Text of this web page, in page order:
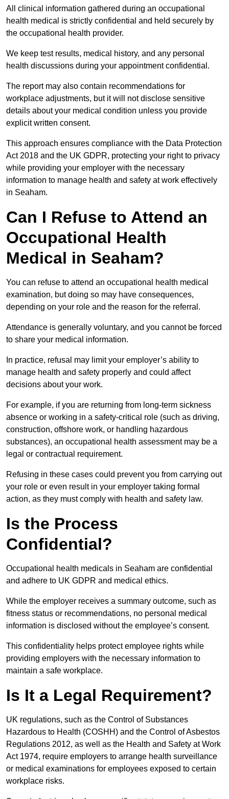
All clinical information gathered during an occupational
health medical is strictly confidential and held securely by
the occupational health provider.
We keep test results, medical history, and any personal
health discussions during your appointment confidential.
The report may also contain recommendations for
workplace adjustments, but it will not disclose sensitive
details about your medical condition unless you provide
explicit written consent.
This approach ensures compliance with the Data Protection
Act 2018 and the UK GDPR, protecting your right to privacy
while providing your employer with the necessary
information to manage health and safety at work effectively
in Seaham.
Can I Refuse to Attend an
Occupational Health
Medical in Seaham?
You can refuse to attend an occupational health medical
examination, but doing so may have consequences,
depending on your role and the reason for the referral.
Attendance is generally voluntary, and you cannot be forced
to share your medical information.
In practice, refusal may limit your employer’s ability to
manage health and safety properly and could affect
decisions about your work.
For example, if you are returning from long-term sickness
absence or working in a safety-critical role (such as driving,
construction, offshore work, or handling hazardous
substances), an occupational health assessment may be a
legal or contractual requirement.
Refusing in these cases could prevent you from carrying out
your role or even result in your employer taking formal
action, as they must comply with health and safety law.
Is the Process
Confidential?
Occupational health medicals in Seaham are confidential
and adhere to UK GDPR and medical ethics.
While the employer receives a summary outcome, such as
fitness status or recommendations, no personal medical
information is disclosed without the employee’s consent.
This confidentiality helps protect employee rights while
providing employers with the necessary information to
maintain a safe workplace.
Is It a Legal Requirement?
UK regulations, such as the Control of Substances
Hazardous to Health (COSHH) and the Control of Asbestos
Regulations 2012, as well as the Health and Safety at Work
Act 1974, require employers to arrange health surveillance
or medical examinations for employees exposed to certain
workplace risks.